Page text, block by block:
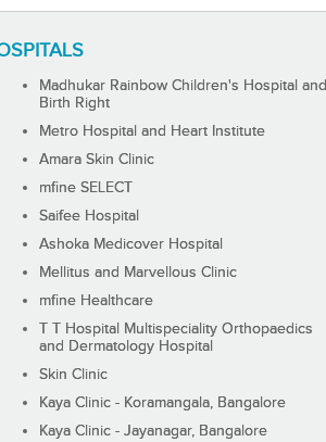
Madhukar Rainbow Children's Hospital and
Birth Right
Metro Hospital and Heart Institute
Amara Skin Clinic
mfine SELECT
Saifee Hospital
Ashoka Medicover Hospital
Mellitus and Marvellous Clinic
mfine Healthcare
T T Hospital Multispeciality Orthopaedics
and Dermatology Hospital
Skin Clinic
Kaya Clinic - Koramangala, Bangalore
Kaya Clinic - Jayanagar, Bangalore